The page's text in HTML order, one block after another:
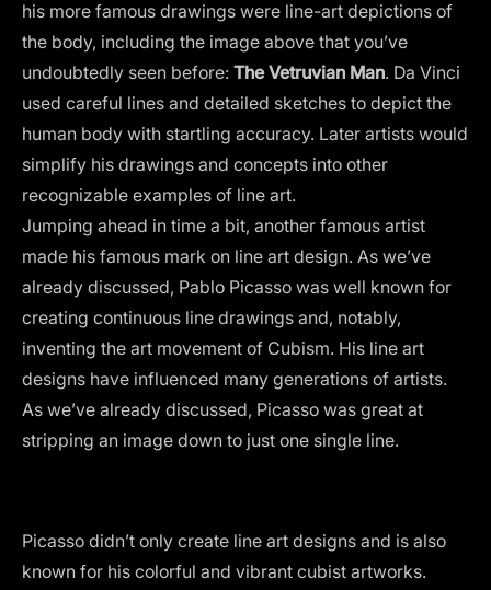
his more famous drawings were line-art depictions of
the body, including the image above that you’ve
undoubtedly seen before: The Vetruvian Man. Da Vinci
used careful lines and detailed sketches to depict the
human body with startling accuracy. Later artists would
simplify his drawings and concepts into other
recognizable examples of line art.
Jumping ahead in time a bit, another famous artist
made his famous mark on line art design. As we’ve
already discussed, Pablo Picasso was well known for
creating continuous line drawings and, notably,
inventing the art movement of Cubism. His line art
designs have influenced many generations of artists.
As we’ve already discussed, Picasso was great at
stripping an image down to just one single line.
Picasso didn’t only create line art designs and is also
known for his colorful and vibrant cubist artworks.